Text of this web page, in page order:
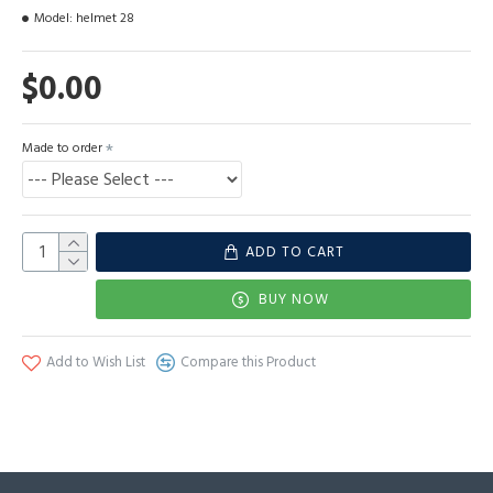
$0.00
Model: helmet 28
Made to order
ADD TO CART
BUY NOW
Add to Wish List Compare this Product